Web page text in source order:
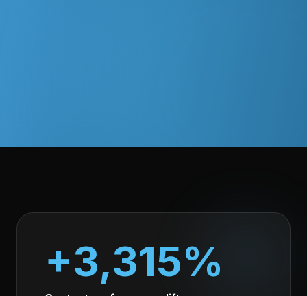
+3,315%